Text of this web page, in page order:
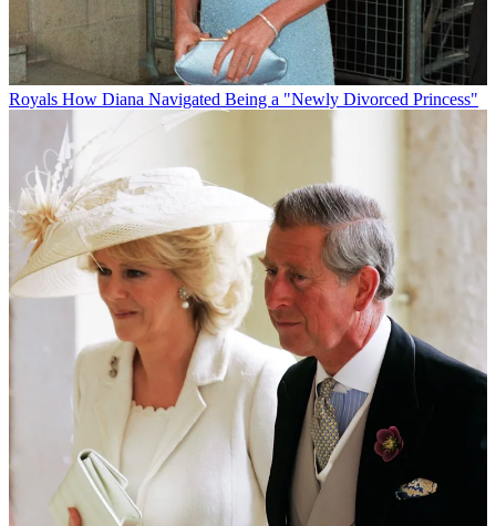
Royals How Diana Navigated Being a "Newly Divorced Princess"